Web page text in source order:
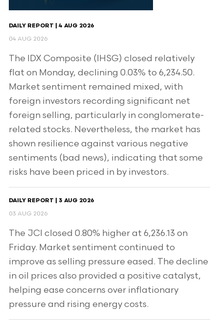
DAILY REPORT | 4 AUG 2026
04 AUG 2026
The IDX Composite (IHSG) closed relatively
flat on Monday, declining 0.03% to 6,234.50.
Market sentiment remained mixed, with
foreign investors recording significant net
foreign selling, particularly in conglomerate-
related stocks. Nevertheless, the market has
shown resilience against various negative
sentiments (bad news), indicating that some
risks have been priced in by investors.
DAILY REPORT | 3 AUG 2026
03 AUG 2026
The JCI closed 0.80% higher at 6,236.13 on
Friday. Market sentiment continued to
improve as selling pressure eased. The decline
in oil prices also provided a positive catalyst,
helping ease concerns over inflationary
pressure and rising energy costs.